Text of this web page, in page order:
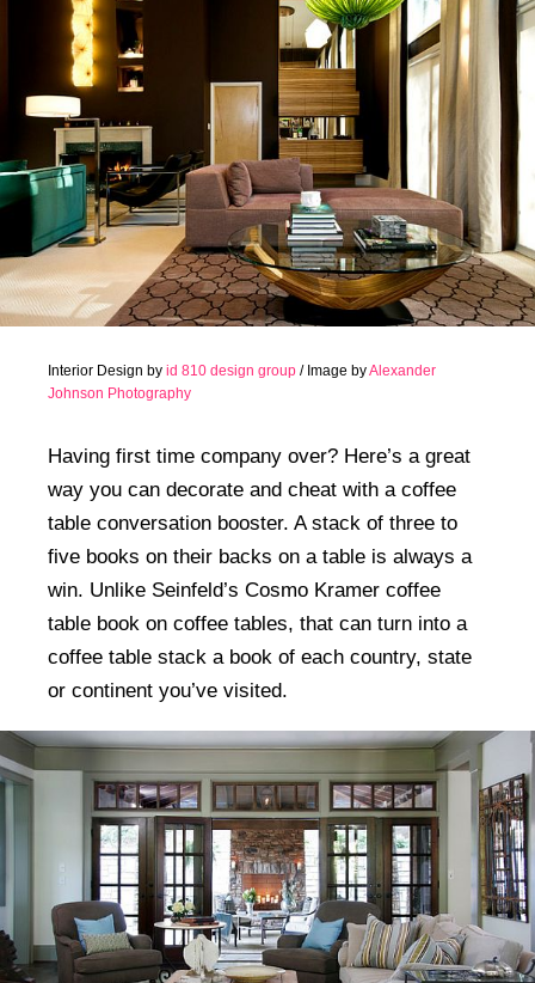
Interior Design by id 810 design group / Image byAlexander
Johnson Photography
Having first time company over? Here’s a great
way you can decorate and cheat with a coffee
table conversation booster. A stack of three to
five books on their backs on a table is always a
win. Unlike Seinfeld’s Cosmo Kramer coffee
table book on coffee tables, that can turn into a
coffee table stack a book of each country, state
or continent you’ve visited.